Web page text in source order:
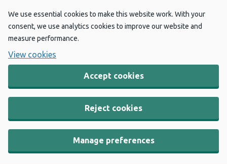
We use essential cookies to make this website work. With your
consent, we use analytics cookies to improve our website and
measure performance.
View cookies
Accept cookies
Reject cookies
Manage preferences